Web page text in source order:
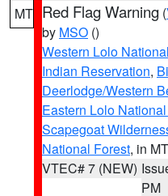
MT Red Flag Warning (
by MSO ()
Western Lolo
Indian Reservation,
Deerlodge/Western
Eastern Lolo
Scapegoat
National Forest, in MT
VTEC# 7 (NEW)
PM